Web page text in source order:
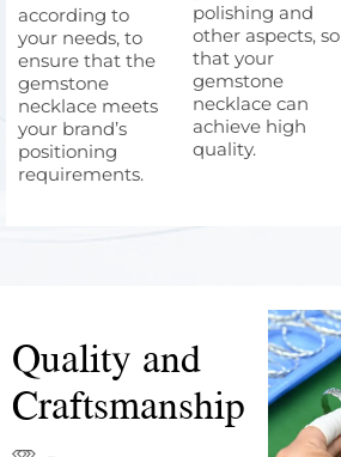
according to
your needs, to
ensure that the
gemstone
necklace meets
your brand’s
positioning
requirements.
polishing and
other aspects, so
that your
gemstone
necklace can
achieve high
quality.
Quality and
Craftsmanship